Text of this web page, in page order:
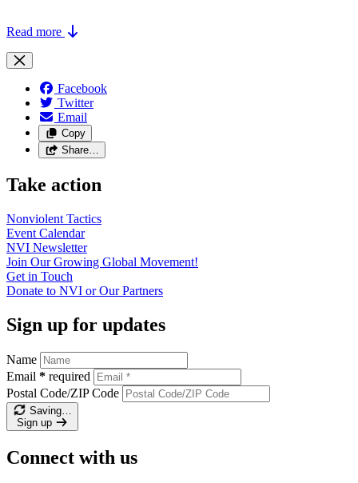
Read more
Facebook
Twitter
Email
Copy
Share…
Take action
Nonviolent Tactics
Event Calendar
NVI Newsletter
Join Our Growing Global Movement!
Get in Touch
Donate to NVI or OurPartners
Sign up for updates
Name
Email * required
Postal Code/ZIP Code
Saving…
Sign up
Connect with us